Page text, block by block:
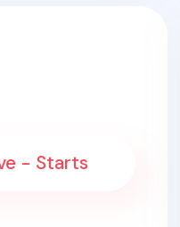
- Starts